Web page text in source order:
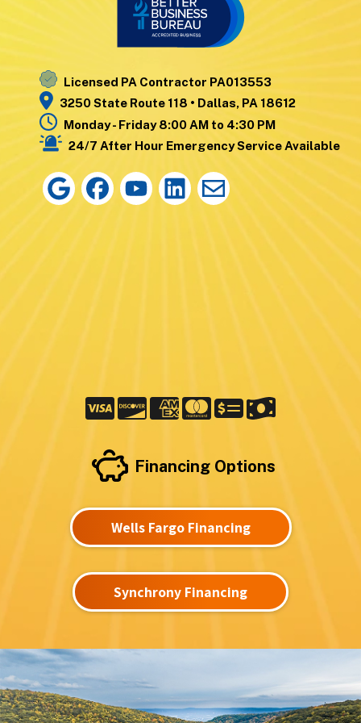
Nanticoke
Wyoming
Yatesville
Licensed PA Contractor PA013553
3250 State Route 118 • Dallas, PA 18612
Monday - Friday 8:00 AM to 4:30 PM
24/7 After Hour Emergency Service Available
Financing Options
Wells Fargo Financing
Synchrony Financing